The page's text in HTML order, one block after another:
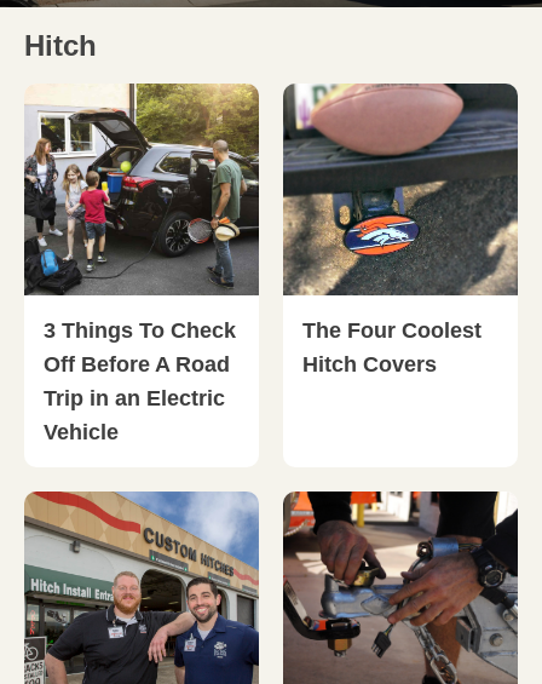
Hitch
3 Things To Check
Off Before A Road
Trip in an Electric
Vehicle
The Four Coolest
Hitch Covers